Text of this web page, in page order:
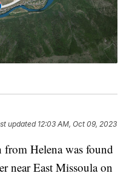
updated 12:03 AM, Oct 09, 2023
Helena was found
near East Missoula on